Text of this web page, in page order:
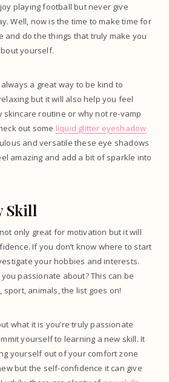
playing football but never give
Well, now is the time to make time for
and do the things that truly make you
yourself.
a great way to be kind to
but it will also help you feel
skincare routine or why not re-vamp
out some liquid glitter eyeshadow
and versatile these eye shadows
amazing and add a bit of sparkle into
Skill
only great for motivation but it will
If you don’t know where to start
your hobbies and interests.
passionate about? This can be
animals, the list goes on!
what it is you’re truly passionate
yourself to learning a new skill. It
yourself out of your comfort zone
but the self-confidence it can give